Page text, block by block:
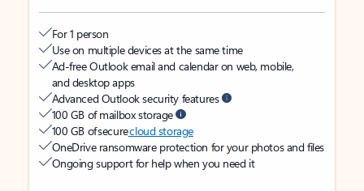
For 1 person
Use on multiple devices at the same time
Ad-free Outlook email and calendar on web, mobile,
and desktop apps
Advanced Outlook security features
100 GB of mailbox storage
100 GB of securecloud storage
OneDrive ransomware protection for your photos and files
Ongoing support for help when you need it